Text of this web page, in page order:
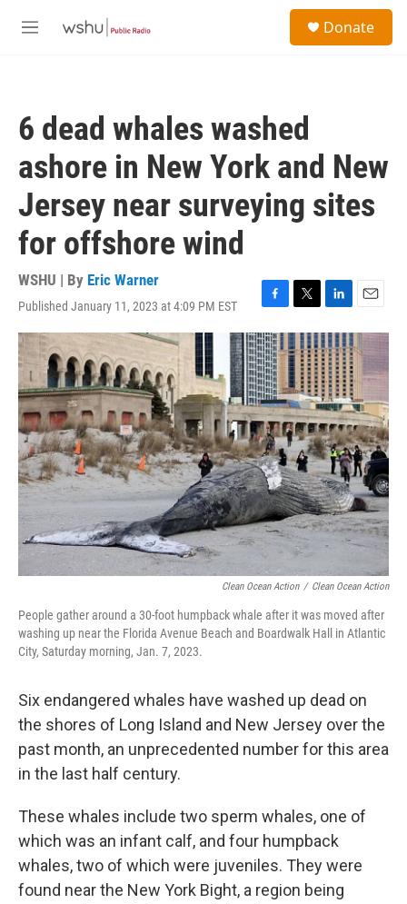
M
Donate
6 dead whales washed
ashore in New York and New
Jersey near surveying sites
for offshore wind
WSHU | By Eric Warner
Published January 11, 2023 at 4:09 PM EST
F
a
c
e
b
o
o
k
T
w
i
t
t
e
r
L
i
n
k
e
d
I
n
E
m
a
Clean Ocean Action / Clean Ocean Action
People gather around a 30-foot humpback whale after it was moved after
washing up near the Florida Avenue Beach and Boardwalk Hall in Atlantic
City, Saturday morning, Jan. 7, 2023.
Six endangered whales have washed up dead on
the shores of Long Island and New Jersey over the
past month, an unprecedented number for this area
in the last half century.
These whales include two sperm whales, one of
which was an infant calf, and four humpback
whales, two of which were juveniles. They were
found near the New York Bight, a region being